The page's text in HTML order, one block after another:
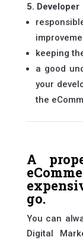
5. Developer
keeping
a good
your
the
A
go.
You can
Digital